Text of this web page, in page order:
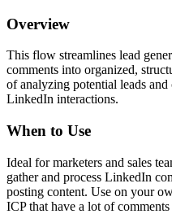
Overview
This flow streamlines lead
comments into organized,
of analyzing potential leads
LinkedIn interactions.
When to Use
Ideal for marketers and sales
gather and process LinkedIn
posting content. Use on your
ICP that have a lot of comments